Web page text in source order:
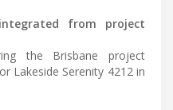
from project
the Brisbane project
Lakeside Serenity 4212 in